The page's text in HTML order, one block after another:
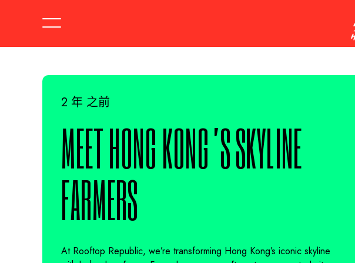
2 年 之前
MEET HONG KONG’S SKYLINE
FARMERS
At Rooftop Republic, we’re transforming Hong Kong’s iconic skyline